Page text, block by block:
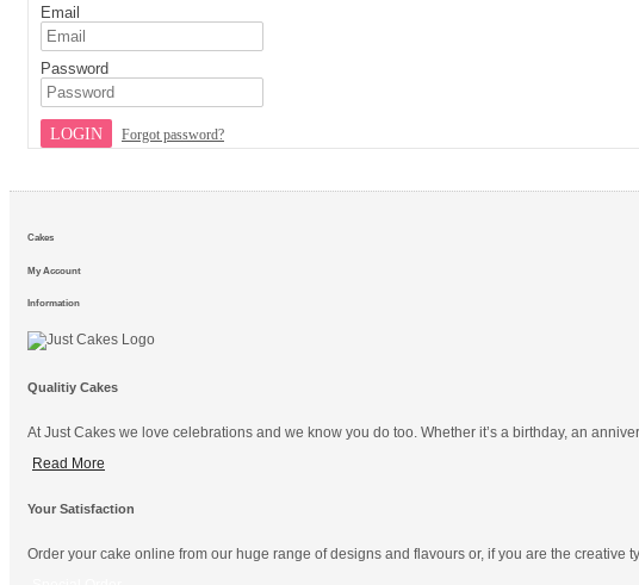
Email
Password
LOGIN Forgot password?
Cakes
My Account
Information
Qualitiy Cakes
At Just Cakes we love celebrations and we know you do too. Whether it’s a birthday, an
Read More
Your Satisfaction
Order your cake online from our huge range of designs and flavours or, if you are the